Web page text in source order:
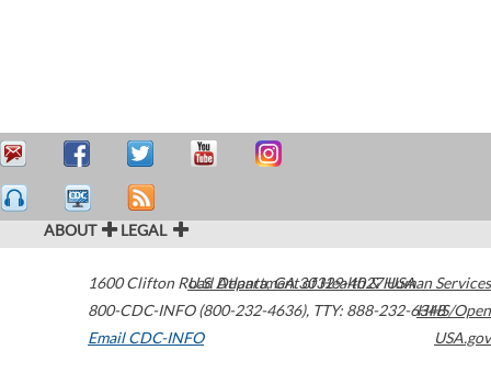
ABOUT LEGAL
1600 Clifton Road Atlanta,GA30329-4027USA
800-CDC-INFO (800-232-4636), TTY: 888-232-6348
Email CDC-INFO
U.S. Department of Health & Human Services
HHS/Open
USA.gov